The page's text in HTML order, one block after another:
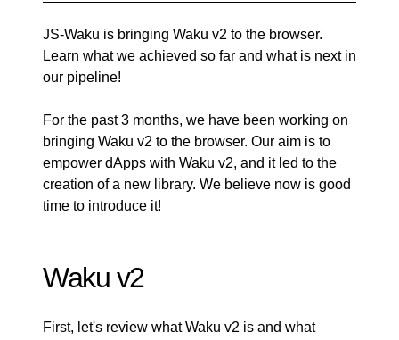
JS-Waku is bringing Waku v2 to the browser.
Learn what we achieved so far and what is next in
our pipeline!
For the past 3 months, we have been working on
bringing Waku v2 to the browser. Our aim is to
empower dApps with Waku v2, and it led to the
creation of a new library. We believe now is good
time to introduce it!
Waku v2
First, let's review what Waku v2 is and what